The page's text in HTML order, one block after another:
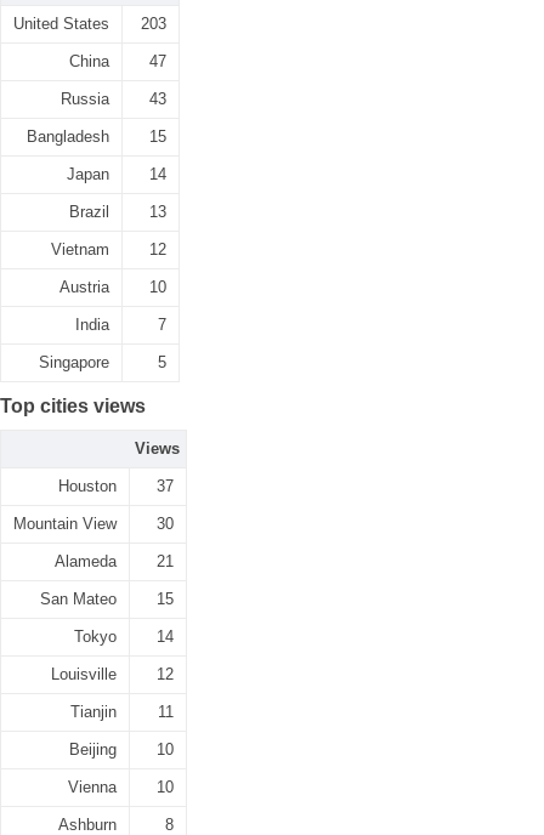
United States 203
China 47
Russia 43
Bangladesh 15
Japan 14
Brazil 13
Vietnam 12
Austria 10
India 7
Singapore 5
Top cities views
Views
Houston 37
Mountain View 30
Alameda 21
San Mateo 15
Tokyo 14
Louisville 12
Tianjin 11
Beijing 10
Vienna 10
Ashburn 8